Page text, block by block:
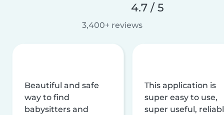
4.7 / 5
3,400+ reviews
Beautiful and safe
way to find
babysitters and
This application is
super easy to use,
super useful,